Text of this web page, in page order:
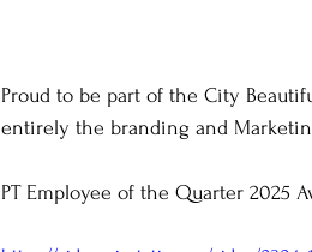
Proud to be part of the City
entirely the branding and
PT Employee of the Quarter 2025